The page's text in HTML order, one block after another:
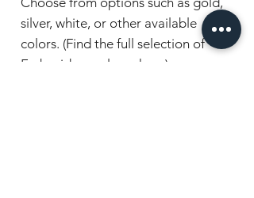
silver, white, or other available
colors. (Find the full selection of
Embroidery colours here).